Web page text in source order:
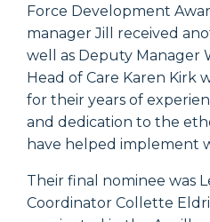
Force Development
manager Jill received
well as Deputy Manager
Head of Care Karen Kirk
for their years of
and dedication to the
have helped implement
Their final nominee was
Coordinator Collette